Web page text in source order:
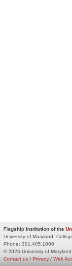
Flagship Institution of the
University of Maryland,
Phone: 301.405.1000
© 2026 University of Maryland
Privacy / Web
Contact us /